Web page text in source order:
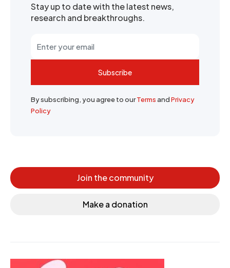
Stay up to date with the latest news,
research and breakthroughs.
Subscribe
By subscribing, you agree to ourTermsandPrivacy
Policy
Join the community
Make a donation